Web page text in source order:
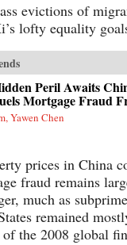
evictions of
lofty equality
Peril Awaits
Mortgage Fraud
Yawen Chen
prices in China
fraud remains
much as
remained
of the 2008 global